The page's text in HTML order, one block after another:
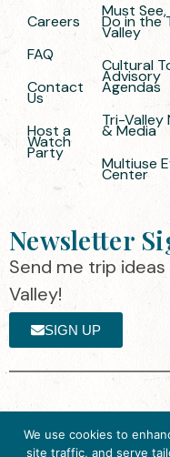
Careers
FAQ
Contact
Us
Host a
Watch
Party
Must
Do in the
Valley
Cultural
Advisory
Agendas
Tri-Valley
& Media
Multiuse
Center
Newsletter
Send me trip
Valley!
SIGN UP
Valley ·
Privacy
by the
We use cookies to
site traffic, and serve